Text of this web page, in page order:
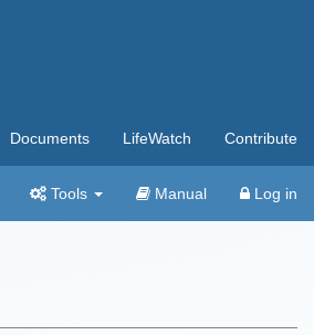
Documents LifeWatch Contribute
Tools Manual Log in